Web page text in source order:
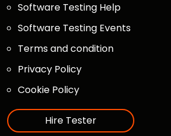
Software Testing Help
Software Testing Events
Terms and condition
Privacy Policy
Cookie Policy
Hire Tester